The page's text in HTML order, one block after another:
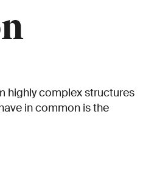
highly complex structures
in common is the